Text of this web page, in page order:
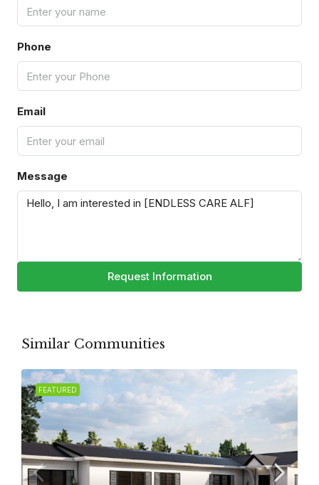
Phone
Email
Message
Request Information
Similar Communities
FEATURED